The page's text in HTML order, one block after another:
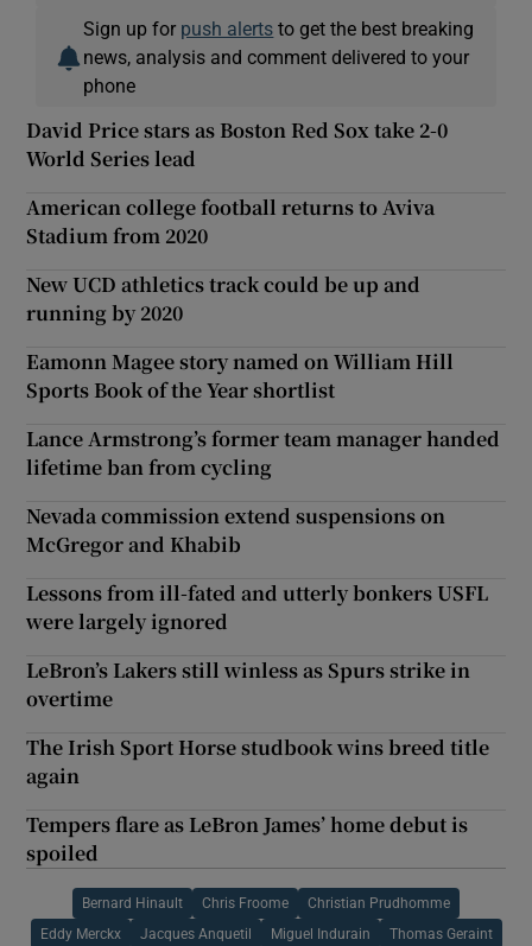
Sign up for push alerts to get the best breaking
news, analysis and comment delivered to your
phone
David Price stars as Boston Red Sox take 2-0
World Series lead
American college football returns to Aviva
Stadium from 2020
New UCD athletics track could be up and
running by 2020
Eamonn Magee story named on William Hill
Sports Book of the Year shortlist
Lance Armstrong’s former team manager handed
lifetime ban from cycling
Nevada commission extend suspensions on
McGregor and Khabib
Lessons from ill-fated and utterly bonkers USFL
were largely ignored
LeBron’s Lakers still winless as Spurs strike in
overtime
The Irish Sport Horse studbook wins breed title
again
Tempers flare as LeBron James’ home debut is
spoiled
Bernard Hinault Chris Froome Christian Prudhomme
Eddy Merckx Jacques Anquetil Miguel Indurain Thomas Geraint